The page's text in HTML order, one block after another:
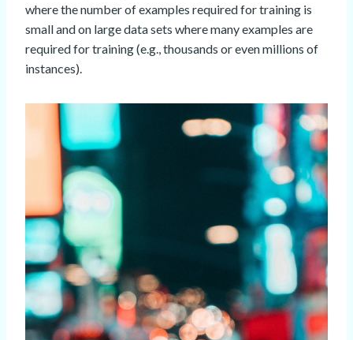
where the number of examples required for training is
small and on large data sets where many examples are
required for training (e.g., thousands or even millions of
instances).